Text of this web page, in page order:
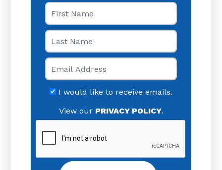
First Name
Last Name
Email
I would like to receive emails.
View our PRIVACY POLICY.